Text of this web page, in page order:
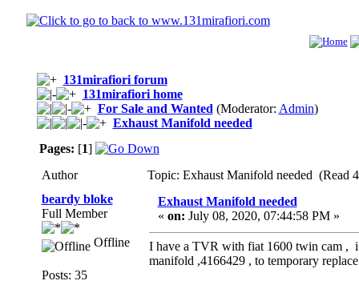
131mirafiori forum
131mirafiori home
For Sale and Wanted (Moderator: Admin)
Exhaust Manifold needed
Pages: [1]
Author
Topic: Exhaust Manifold needed (Read
beardy bloke
Full Member
Offline
Posts: 35
Exhaust Manifold needed
« on: July 08, 2020, 07:44:58 PM »
I have a TVR with fiat 1600 twin cam , i
manifold ,4166429 , to temporary